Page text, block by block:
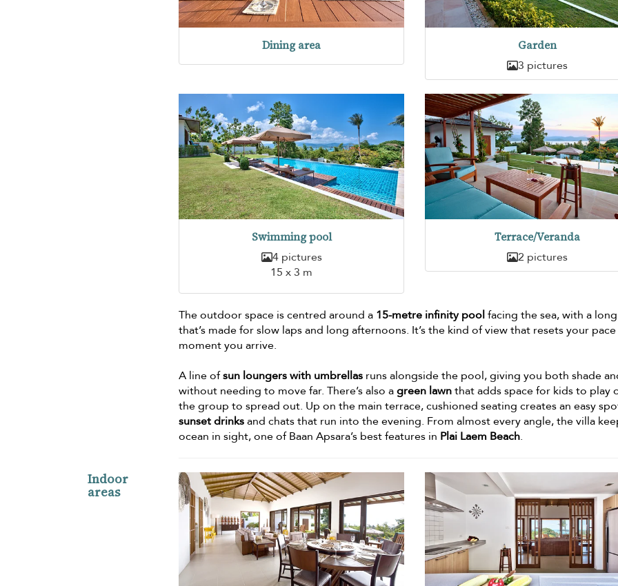
Dining area Garden
3 pictures
Swimming pool
4 pictures
15 x 3 m
Terrace/Veranda
2 pictures
The outdoor space is centred around a 15-metre infinity poolfacing the sea, with a
that’s made for slow laps and long afternoons. It’s the kind of view that resets your
moment you arrive.
A line ofsun loungers with umbrellas runs alongside the pool, giving you both shade
without needing to move far. There’s also agreen lawnthat adds space for kids to play
the group to spread out. Up on the main terrace, cushioned seating creates an easy
sunset drinksand chats that run into the evening. From almost every angle, the villa
ocean in sight, one of Baan Apsara’s best features in Plai Laem Beach.
Indoor
areas